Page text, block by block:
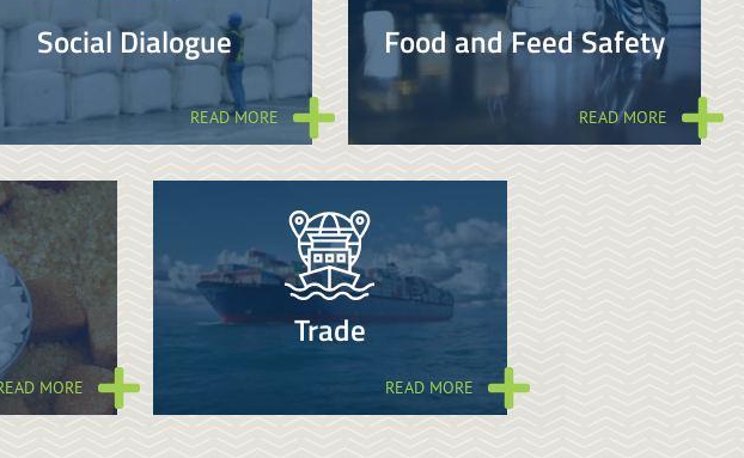
Social Dialogue
READ MORE
Food and Feed Safety
READ MORE
MORE
Trade
READ MORE